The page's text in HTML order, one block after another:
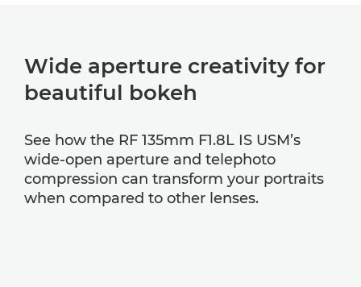
Wide aperture creativity for
beautiful bokeh
See how the RF 135mm F1.8L IS USM’s
wide-open aperture and telephoto
compression can transform your portraits
when compared to other lenses.